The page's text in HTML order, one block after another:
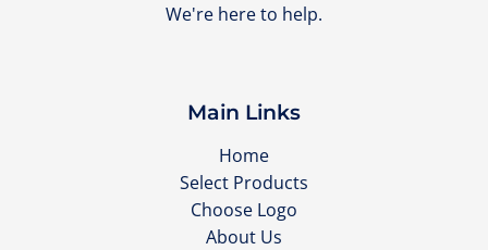
We're here to help.
Main Links
Home
Select Products
Choose Logo
About Us